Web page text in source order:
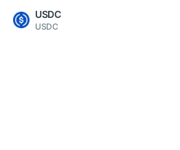
USDC
USDC